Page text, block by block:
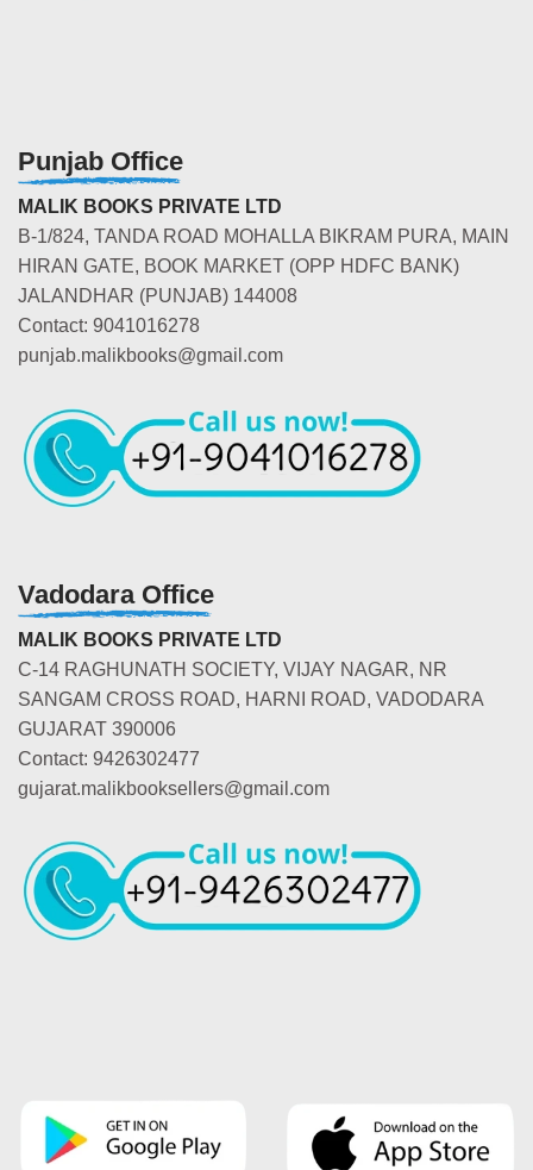
Punjab Office
MALIK BOOKS PRIVATE LTD
B-1/824, TANDA ROAD MOHALLA BIKRAM PURA, MAIN
HIRAN GATE, BOOK MARKET (OPP HDFC BANK)
JALANDHAR (PUNJAB) 144008
Contact: 9041016278
punjab.malikbooks@gmail.com
Vadodara Office
MALIK BOOKS PRIVATE LTD
C-14 RAGHUNATH SOCIETY, VIJAY NAGAR, NR
SANGAM CROSS ROAD, HARNI ROAD, VADODARA
GUJARAT 390006
Contact: 9426302477
gujarat.malikbooksellers@gmail.com